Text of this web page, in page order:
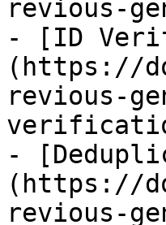
revious-
- [ID
(https://
revious-
-
(https://
revious-